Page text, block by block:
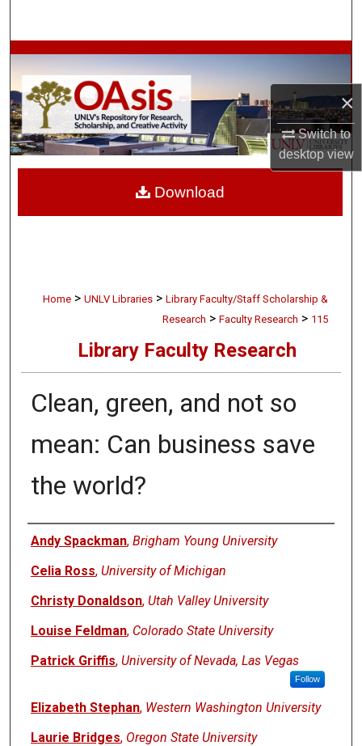
×
Switch to
desktopview
Browse Collections
My Account
About
Home > UNLV Libraries > Library Faculty/Staff Scholarship &
Research > Faculty Research > 115
Library Faculty Research
Clean, green, and not so
mean: Can business save
the world?
Authors
Andy Spackman, Brigham Young University
Celia Ross, University of Michigan
Christy Donaldson, Utah Valley University
Louise Feldman, Colorado State University
Patrick Griffis, University of Nevada, Las Vegas
Follow
Elizabeth Stephan, Western Washington University
Laurie Bridges, Oregon State University
Download